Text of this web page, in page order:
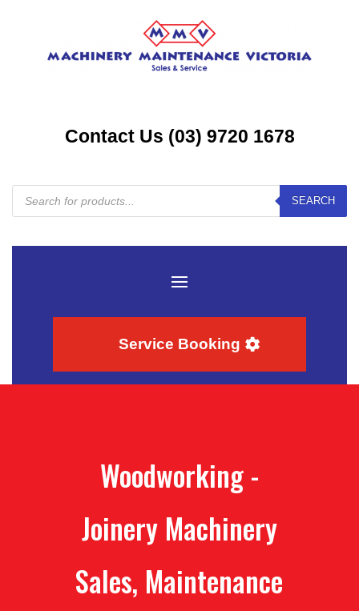
Contact Us (03) 9720 1678
Products
search
SEARCH
Service Booking
Woodworking -
Joinery Machinery
Sales, Maintenance